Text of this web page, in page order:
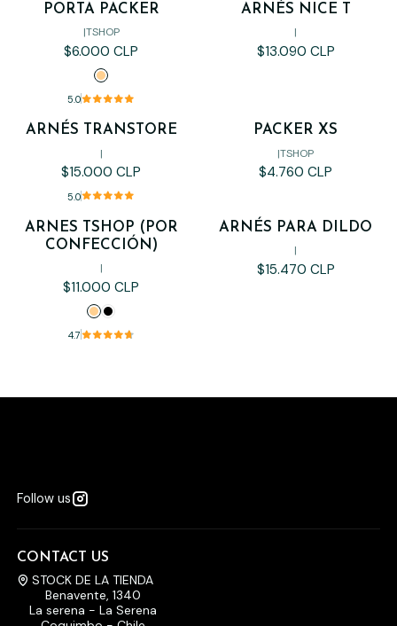
PORTA PACKER
|TSHOP
$6.000 CLP
5.0
Out of stock
ARNÉS NICE T
|
$13.090 CLP
ARNÉS TRANSTORE
|
$15.000 CLP
5.0
Out of stockPACKER XS
|TSHOP
$4.760 CLP
ARNES TSHOP (POR
CONFECCIÓN)
|
$11.000 CLP
4.7
ARNÉS PARA DILDO
|
$15.470 CLP
Follow us
CONTACT US
STOCK DE LA TIENDA
Benavente, 1340
La serena - La Serena